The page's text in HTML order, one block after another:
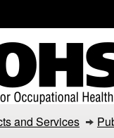
main
content
basic
HTML
version
and Services